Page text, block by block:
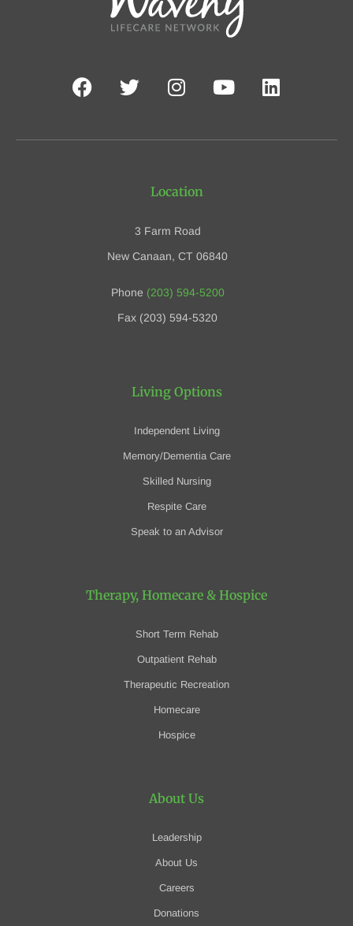
Location
3 Farm Road
New Canaan, CT 06840
Phone (203) 594-5200
Fax (203) 594-5320
Living Options
Independent Living
Memory/Dementia Care
Skilled Nursing
Respite Care
Speak to an Advisor
Therapy, Homecare & Hospice
Short Term Rehab
Outpatient Rehab
Therapeutic Recreation
Homecare
Hospice
About Us
Leadership
About Us
Careers
Donations